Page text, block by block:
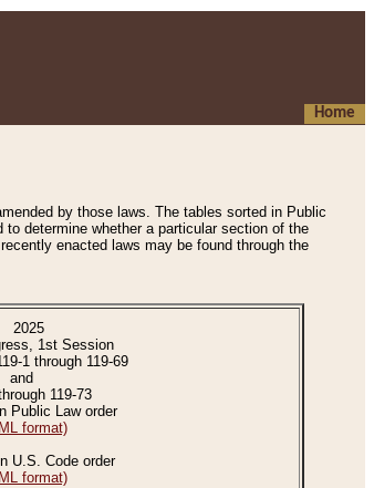
Home
by those laws. The tables sorted in Public
determine whether a particular section of the
enacted laws may be found through the
2025
1st Session
1 through 119-69
and
119-73
Public Law order
format)
U.S. Code order
format)